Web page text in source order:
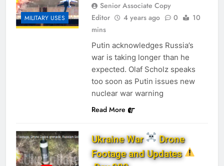
MILITARY USES
Senior Associate Copy
Editor
4 years ago 0
10
mins
Putin acknowledges Russia’s
war is taking longer than he
expected. Olaf Scholz speaks
too soon as Putin issues new
nuclear war warning
Read More
Ukraine War
Drone
Footage and Updates